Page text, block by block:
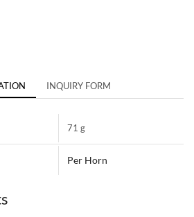
INQUIRY FORM
71 g
Per Horn